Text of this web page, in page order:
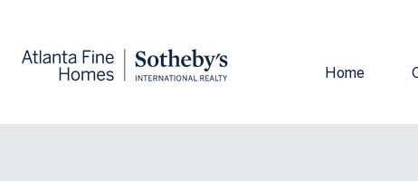
Home